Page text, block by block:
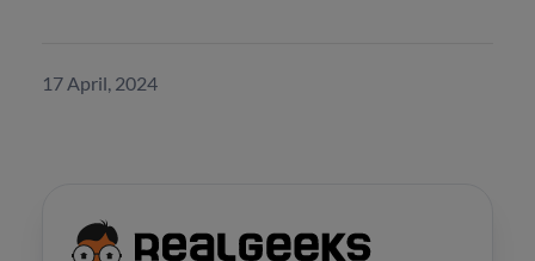
17 April, 2024